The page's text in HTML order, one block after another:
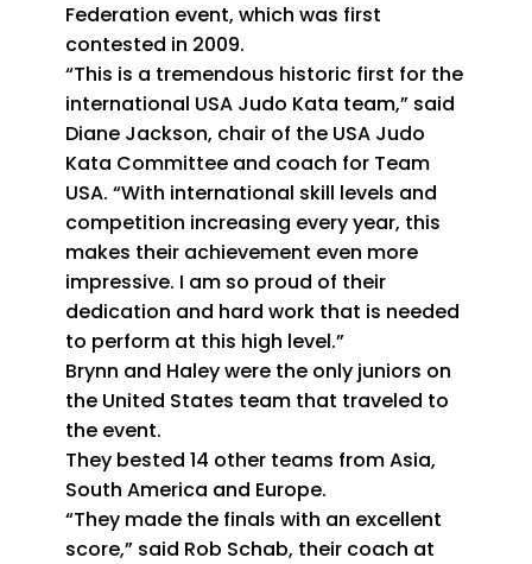
Federation event, which was first
contested in 2009.
“This is a tremendous historic first for the
international USA Judo Kata team,” said
Diane Jackson, chair of the USA Judo
Kata Committee and coach for Team
USA. “With international skill levels and
competition increasing every year, this
makes their achievement even more
impressive. I am so proud of their
dedication and hard work that is needed
to perform at this high level.”
Brynn and Haley were the only juniors on
the United States team that traveled to
the event.
They bested 14 other teams from Asia,
South America and Europe.
“They made the finals with an excellent
score,” said Rob Schab, their coach at